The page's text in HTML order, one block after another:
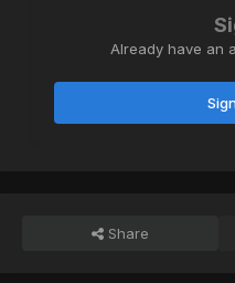
Already have an
Share